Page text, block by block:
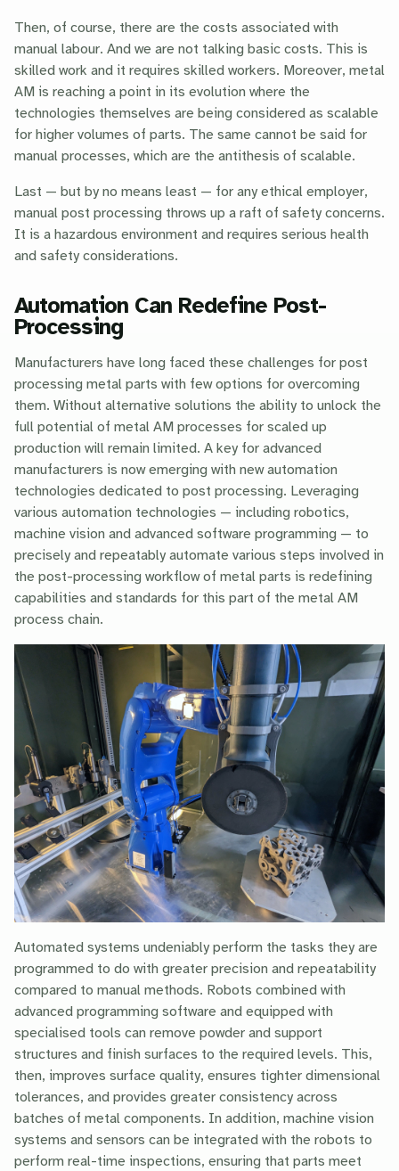
Then, of course, there are the costs associated with
manual labour. And we are not talking basic costs. This is
skilled work and it requires skilled workers. Moreover, metal
AM is reaching a point in its evolution where the
technologies themselves are being considered as scalable
for higher volumes of parts. The same cannot be said for
manual processes, which are the antithesis of scalable.
Last — but by no means least — for any ethical employer,
manual post processing throws up a raft of safety concerns.
It is a hazardous environment and requires serious health
and safety considerations.
Automation Can Redefine Post-
Processing
Manufacturers have long faced these challenges for post
processing metal parts with few options for overcoming
them. Without alternative solutions the ability to unlock the
full potential of metal AM processes for scaled up
production will remain limited. A key for advanced
manufacturers is now emerging with new automation
technologies dedicated to post processing. Leveraging
various automation technologies — including robotics,
machine vision and advanced software programming — to
precisely and repeatably automate various steps involved in
the post-processing workflow of metal parts is redefining
capabilities and standards for this part of the metal AM
process chain.
Automated systems undeniably perform the tasks they are
programmed to do with greater precision and repeatability
compared to manual methods. Robots combined with
advanced programming software and equipped with
specialised tools can remove powder and support
structures and finish surfaces to the required levels. This,
then, improves surface quality, ensures tighter dimensional
tolerances, and provides greater consistency across
batches of metal components. In addition, machine vision
systems and sensors can be integrated with the robots to
perform real-time inspections, ensuring that parts meet